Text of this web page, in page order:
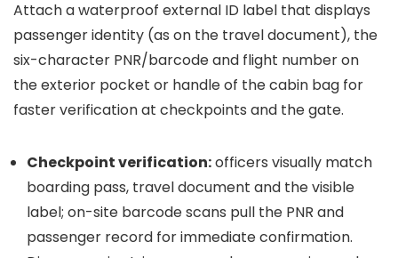
Attach a waterproof external ID label that displays
passenger identity (as on the travel document), the
six-character PNR/barcode and flight number on
the exterior pocket or handle of the cabin bag for
faster verification at checkpoints and the gate.
Checkpoint verification:officers visually match
boarding pass, travel document and the visible
label; on-site barcode scans pull the PNR and
passenger record for immediate confirmation.